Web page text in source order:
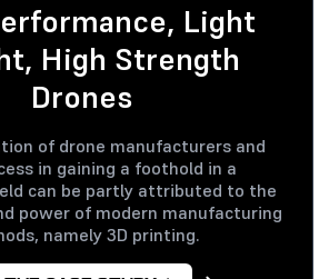
Light
High Strength
Drones
of drone manufacturers and
in gaining a foothold in a
can be partly attributed to the
power of modern manufacturing
namely 3D printing.